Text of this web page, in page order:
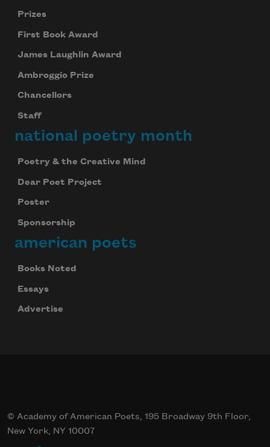
Prizes
First Book Award
James Laughlin Award
Ambroggio Prize
Chancellors
Staff
national poetry month
Poetry & the Creative Mind
Dear Poet Project
Poster
Sponsorship
american poets
Books Noted
Essays
Advertise
© Academy of American Poets, 195 Broadway 9th Floor,
New York, NY 10007